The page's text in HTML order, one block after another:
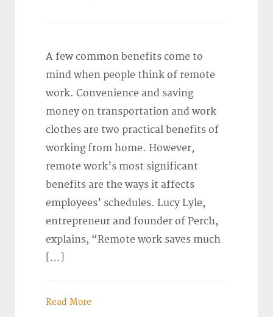
A few common benefits come to
mind when people think of remote
work. Convenience and saving
money on transportation and work
clothes are two practical benefits of
working from home. However,
remote work’s most significant
benefits are the ways it affects
employees’ schedules. Lucy Lyle,
entrepreneur and founder of Perch,
explains, “Remote work saves much
[…]
Read More